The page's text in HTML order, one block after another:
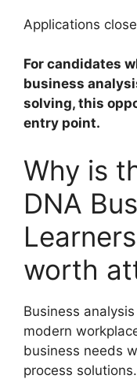
Applications
For candidates
business
solving, this
entry point.
Why is
DNA
worth
Business
modern
business needs
process solutions.